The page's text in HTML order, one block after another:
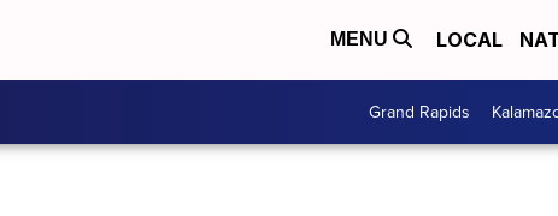
MENU LOCAL
Grand Rapids